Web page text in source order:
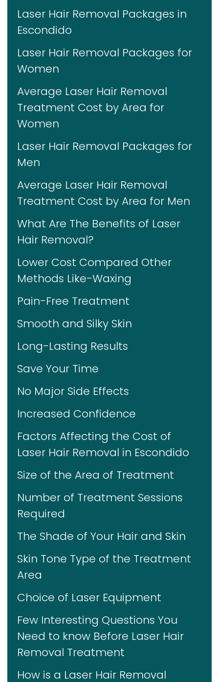
Laser Hair Removal Packages in
Escondido
Laser Hair Removal Packages for
Women
Average Laser Hair Removal
Treatment Cost by Area for
Women
Laser Hair Removal Packages for
Men
Average Laser Hair Removal
Treatment Cost by Area for Men
What Are The Benefits of Laser
Hair Removal?
Lower Cost Compared Other
Methods Like-Waxing
Pain-Free Treatment
Smooth and Silky Skin
Long-Lasting Results
Save Your Time
No Major Side Effects
Increased Confidence
Factors Affecting the Cost of
Laser Hair Removal in Escondido
Size of the Area of Treatment
Number of Treatment Sessions
Required
The Shade of Your Hair and Skin
Skin Tone Type of the Treatment
Area
Choice of Laser Equipment
Few Interesting Questions You
Need to know Before Laser Hair
Removal Treatment
How is a Laser Hair Removal